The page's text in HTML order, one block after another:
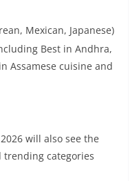
Mexican, Japanese)
Best in Andhra,
Assamese cuisine and
will also see the
categories